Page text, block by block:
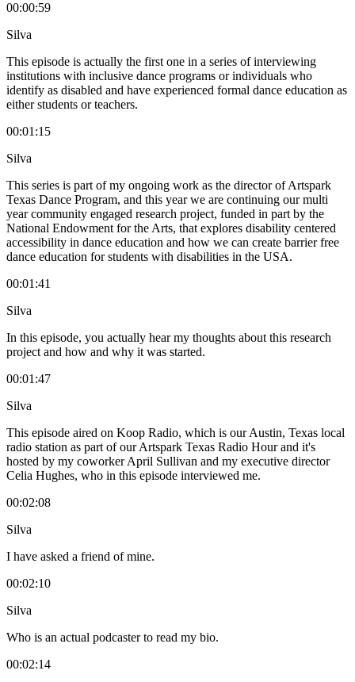
00:00:59
Silva
This episode is actually the first one in a series of interviewing
institutions with inclusive dance programs or individuals who
identify as disabled and have experienced formal dance education as
either students or teachers.
00:01:15
Silva
This series is part of my ongoing work as the director of Artspark
Texas Dance Program, and this year we are continuing our multi
year community engaged research project, funded in part by the
National Endowment for the Arts, that explores disability centered
accessibility in dance education and how we can create barrier free
dance education for students with disabilities in the USA.
00:01:41
Silva
In this episode, you actually hear my thoughts about this research
project and how and why it was started.
00:01:47
Silva
This episode aired on Koop Radio, which is our Austin, Texas local
radio station as part of our Artspark Texas Radio Hour and it's
hosted by my coworker April Sullivan and my executive director
Celia Hughes, who in this episode interviewed me.
00:02:08
Silva
I have asked a friend of mine.
00:02:10
Silva
Who is an actual podcaster to read my bio.
00:02:14